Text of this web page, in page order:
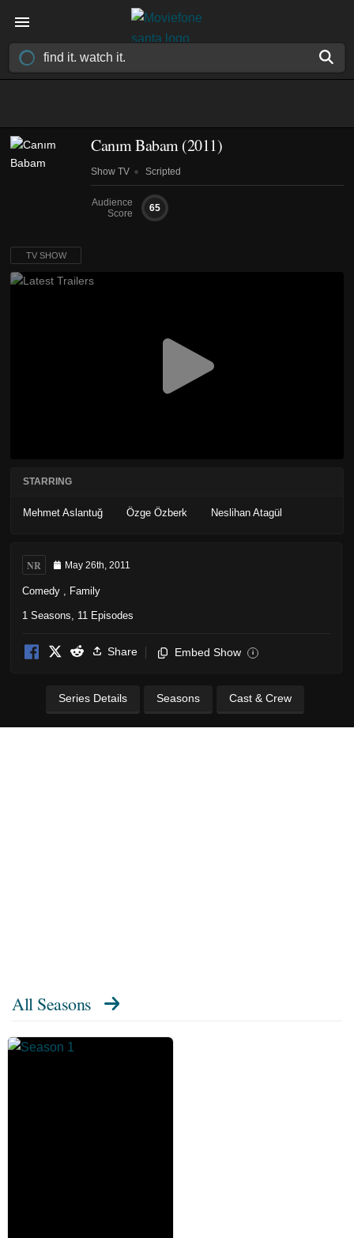
Canım Babam(2011)
Show TV Scripted
Audience
Score
65
TV SHOW
STARRING
Mehmet Aslantuğ Özge Özberk Neslihan Atagül
NR May 26th, 2011
Comedy Family
1 Seasons, 11 Episodes
Share Embed Show i
Series Details Seasons Cast & Crew
All Seasons